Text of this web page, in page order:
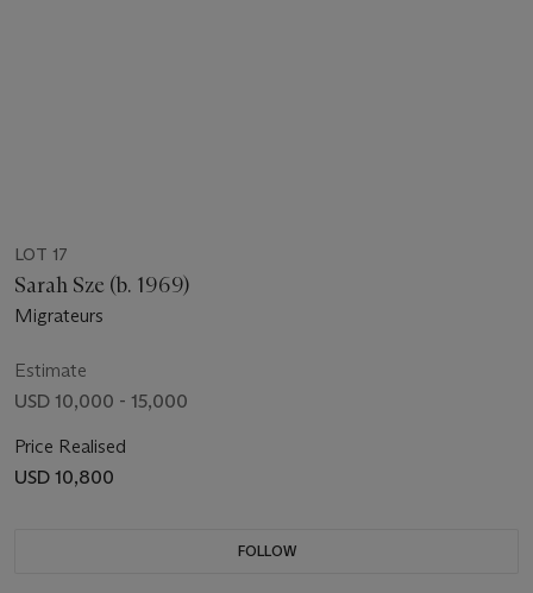
LOT 17
Sarah Sze (b. 1969)
Migrateurs
Estimate
USD 10,000 - 15,000
Price Realised
USD 10,800
FOLLOW